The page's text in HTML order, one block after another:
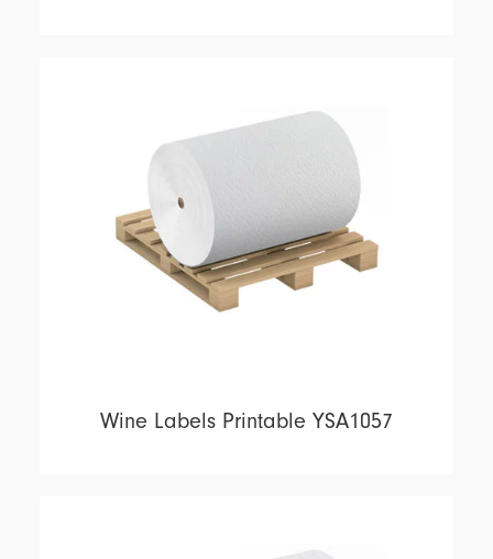
Wine Labels Printable YSA1057